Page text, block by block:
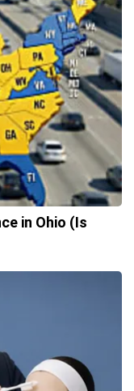
in Ohio (Is